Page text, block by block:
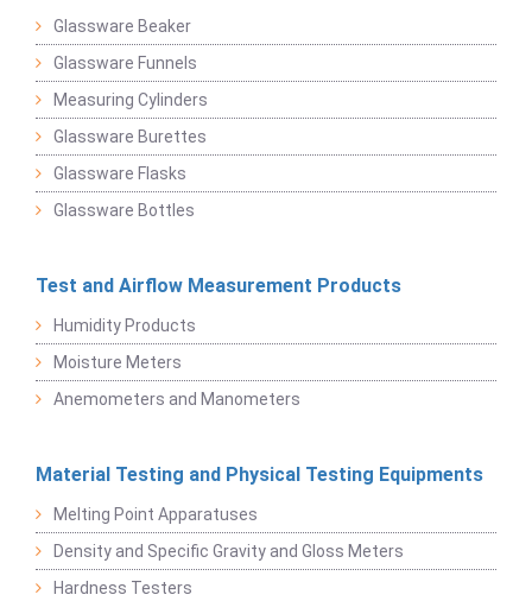
Glassware Beaker
Glassware Funnels
Measuring Cylinders
Glassware Burettes
Glassware Flasks
Glassware Bottles
Test and Airflow Measurement Products
Humidity Products
Moisture Meters
Anemometers and Manometers
Material Testing and Physical Testing Equipments
Melting Point Apparatuses
Density and Specific Gravity and Gloss Meters
Hardness Testers